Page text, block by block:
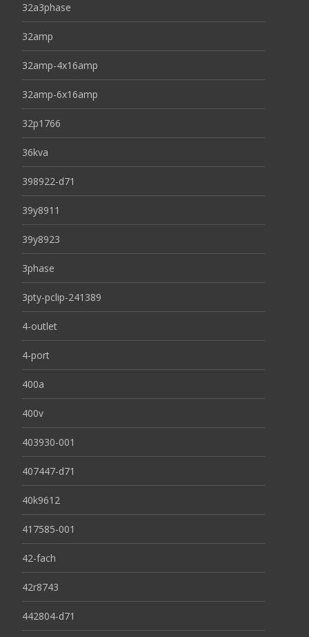
32a3phase
32amp
32amp-4x16amp
32amp-6x16amp
32p1766
36kva
398922-d71
39y8911
39y8923
3phase
3pty-pclip-241389
4-outlet
4-port
400a
400v
403930-001
407447-d71
40k9612
417585-001
42-fach
42r8743
442804-d71